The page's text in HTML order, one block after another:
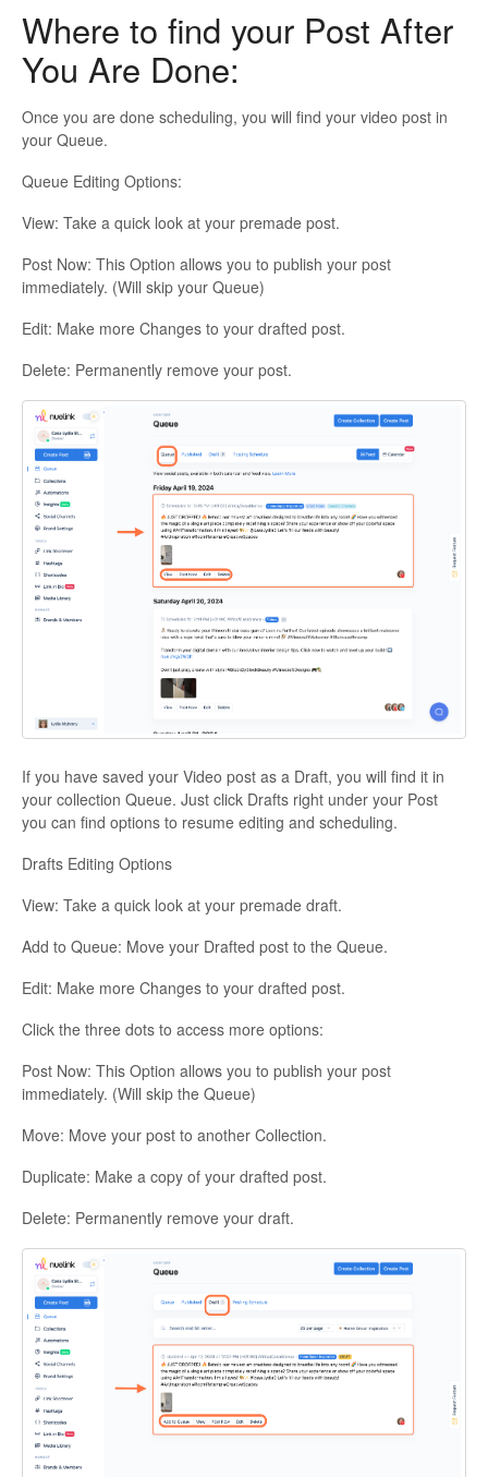
Where to find your Post After
You Are Done:
Once you are done scheduling, you will find your video post in
your Queue.
Queue Editing Options:
View: Take a quick look at your premade post.
Post Now: This Option allows you to publish your post
immediately. (Will skip your Queue)
Edit: Make more Changes to your drafted post.
Delete: Permanently remove your post.
If you have saved your Video post as a Draft, you will find it in
your collection Queue. Just click Drafts right under your Post
you can find options to resume editing and scheduling.
Drafts Editing Options
View: Take a quick look at your premade draft.
Add to Queue: Move your Drafted post to the Queue.
Edit: Make more Changes to your drafted post.
Click the three dots to access more options:
Post Now: This Option allows you to publish your post
immediately. (Will skip the Queue)
Move: Move your post to another Collection.
Duplicate: Make a copy of your drafted post.
Delete: Permanently remove your draft.